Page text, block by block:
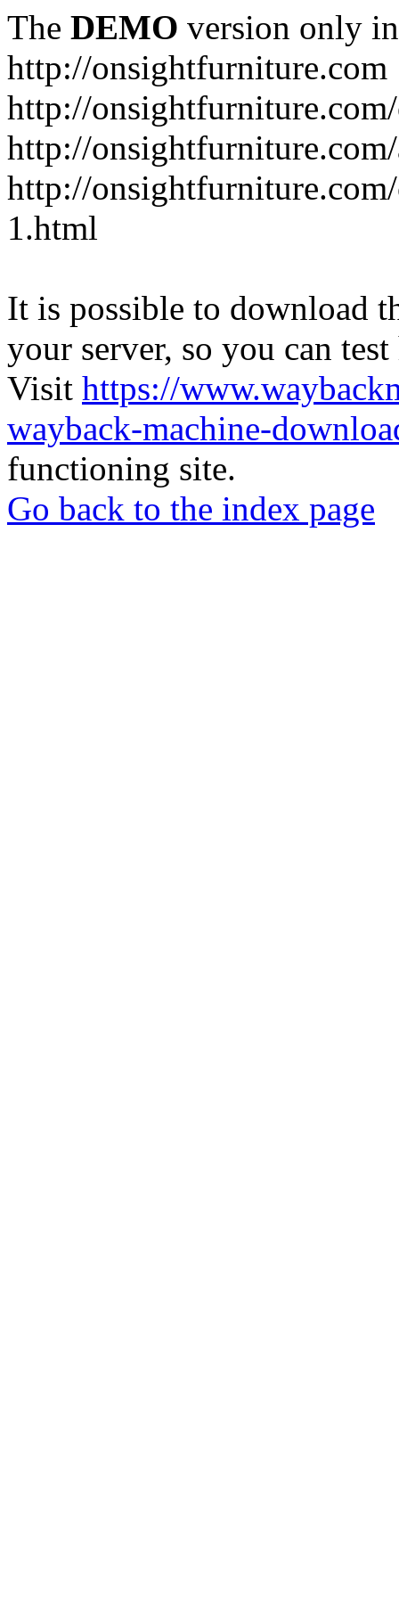
The DEMO version only
http://onsightfurniture.com
http://
http://
http://
1.html
It is possible to download
your server, so you can
Visit https://
wayback-machine-
functioning site.
Go back to the index page